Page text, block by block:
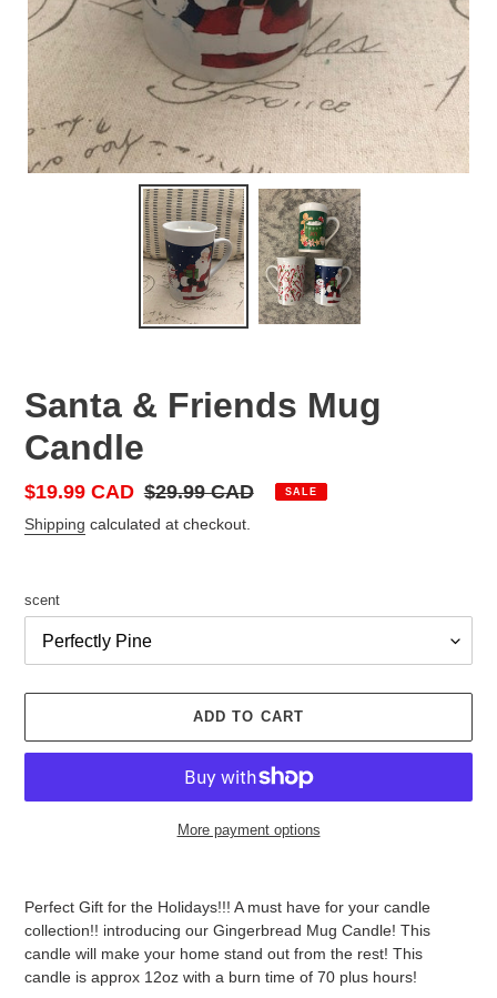
Santa & Friends Mug
Candle
Sale
price
$19.99 CAD Regular
price
$29.99 CAD SALE
Shipping calculated at checkout.
scent
ADD TO CART
More payment options
Perfect Gift for the Holidays!!! A must have for your candle
collection!! introducing our Gingerbread Mug Candle! This
candle will make your home stand out from the rest! This
candle is approx 12oz with a burn time of 70 plus hours!